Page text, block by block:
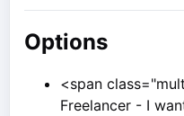
Options
<span
Freelancer - I